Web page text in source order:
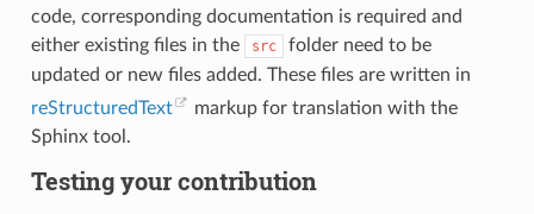
code, corresponding documentation is required and
either existing files in the
src
folder need to be
updated or new files added. These files are written in
reStructuredText
markup for translation with the
Sphinx tool.
Testing your contribution